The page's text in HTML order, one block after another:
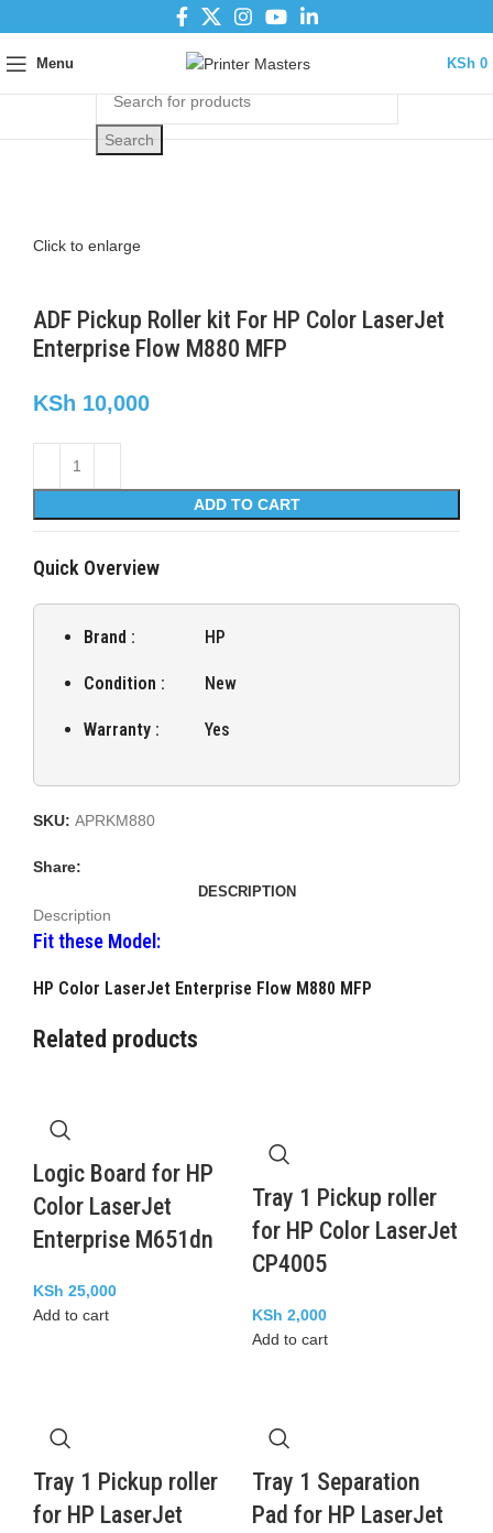
Menu KSh 0
Search
Click to enlarge
ADF Pickup Roller kit For HP Color LaserJet
Enterprise Flow M880 MFP
KSh 10,000
ADD TO CART
Quick Overview
Brand : HP
Condition : New
Warranty : Yes
SKU: APRKM880
Share:
DESCRIPTION
Description
Fit these Model:
HP Color LaserJet Enterprise Flow M880 MFP
Related products
Logic Board for HP
Color LaserJet
Enterprise M651dn
KSh 25,000
Add to cart
Tray 1 Pickup roller
for HP Color LaserJet
CP4005
KSh 2,000
Add to cart
Tray 1 Pickup roller
for HP LaserJet
Tray 1 Separation
Pad for HP LaserJet